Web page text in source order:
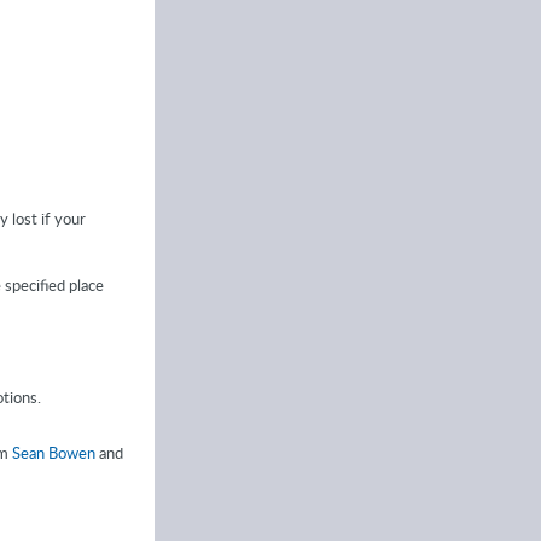
lost if your
place
Sean Bowenand